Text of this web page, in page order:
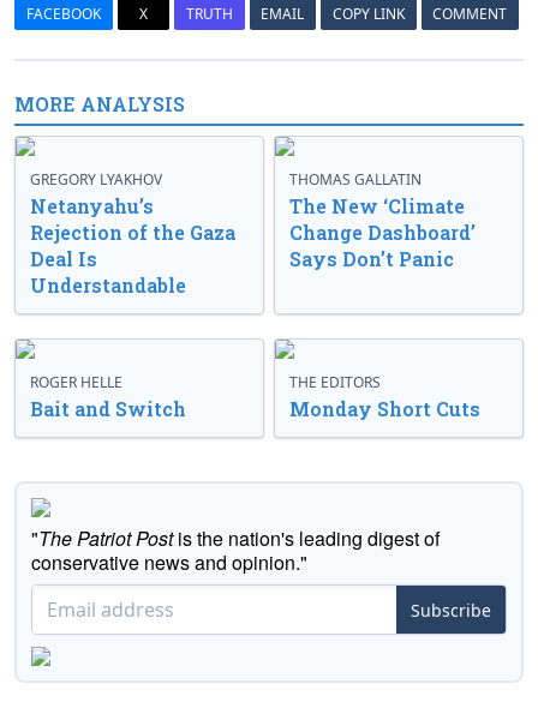
FACEBOOK X TRUTH EMAIL COPY LINK COMMENT
MORE ANALYSIS
GREGORY LYAKHOV
Netanyahu’s
Rejection of the Gaza
Deal Is
Understandable
THOMAS GALLATIN
The New ‘Climate
Change Dashboard’
Says Don’t Panic
ROGER HELLE
Bait and Switch
THE EDITORS
Monday Short Cuts
"The Patriot Postis the nation's leading digest of
conservative news and opinion."
Subscribe